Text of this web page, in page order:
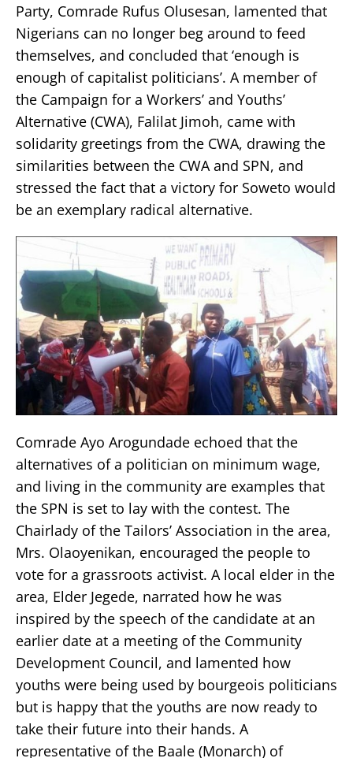
Party, Comrade Rufus Olusesan, lamented that
Nigerians can no longer beg around to feed
themselves, and concluded that ‘enough is
enough of capitalist politicians’. A member of
the Campaign for a Workers’ and Youths’
Alternative (CWA), Falilat Jimoh, came with
solidarity greetings from the CWA, drawing the
similarities between the CWA and SPN, and
stressed the fact that a victory for Soweto would
be an exemplary radical alternative.
Comrade Ayo Arogundade echoed that the
alternatives of a politician on minimum wage,
and living in the community are examples that
the SPN is set to lay with the contest. The
Chairlady of the Tailors’ Association in the area,
Mrs. Olaoyenikan, encouraged the people to
vote for a grassroots activist. A local elder in the
area, Elder Jegede, narrated how he was
inspired by the speech of the candidate at an
earlier date at a meeting of the Community
Development Council, and lamented how
youths were being used by bourgeois politicians
but is happy that the youths are now ready to
take their future into their hands. A
representative of the Baale (Monarch) of